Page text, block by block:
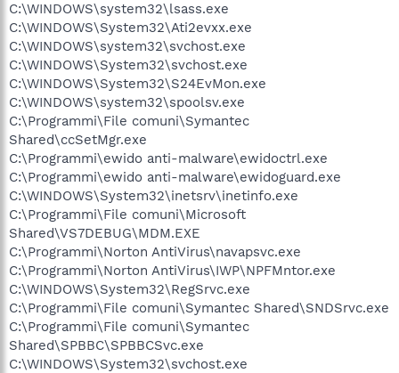
C:\WINDOWS\system32\lsass.exe
C:\WINDOWS\System32\Ati2evxx.exe
C:\WINDOWS\system32\svchost.exe
C:\WINDOWS\System32\svchost.exe
C:\WINDOWS\System32\S24EvMon.exe
C:\WINDOWS\system32\spoolsv.exe
C:\Programmi\File comuni\Symantec
Shared\ccSetMgr.exe
C:\Programmi\ewido anti-malware\ewidoctrl.exe
C:\Programmi\ewido anti-malware\ewidoguard.exe
C:\WINDOWS\System32\inetsrv\inetinfo.exe
C:\Programmi\File comuni\Microsoft
Shared\VS7DEBUG\MDM.EXE
C:\Programmi\Norton AntiVirus\navapsvc.exe
C:\Programmi\Norton AntiVirus\IWP\NPFMntor.exe
C:\WINDOWS\System32\RegSrvc.exe
C:\Programmi\File comuni\Symantec Shared\SNDSrvc.exe
C:\Programmi\File comuni\Symantec
Shared\SPBBC\SPBBCSvc.exe
C:\WINDOWS\System32\svchost.exe